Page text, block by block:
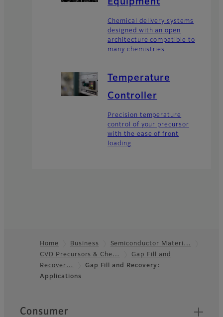
Equipment
Chemical delivery systems
designed with an open
architecture compatible to
many chemistries
Temperature
Controller
Precision temperature
control of your precursor
with the ease of front
loading
Footer
Home Business
Semiconductor Materi…
CVD Precursors & Che…
Gap Fill and
Recover…
Gap Fill and Recovery:
Applications
Quick Links
Consumer